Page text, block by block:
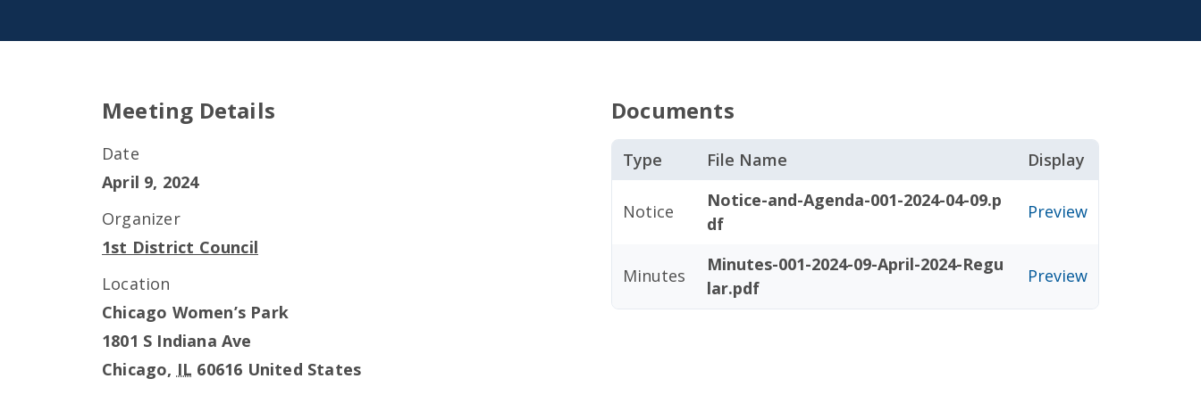
Meeting Details
Date
April 9, 2024
Organizer
1st District Council
Location
Chicago Women’s Park
1801 S Indiana Ave
Chicago, IL 60616 United States
Documents
Type File Name Display
Notice
Notice-and-Agenda-001-2024-04-09.p
df
Preview
Minutes
Minutes-001-2024-09-April-2024-Regu
lar.pdf
Preview